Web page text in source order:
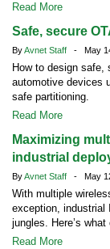
Read More
Safe, secure
ByAvnet Staff - May
How to design safe,
automotive devices
safe partitioning.
Read More
Maximizing
industrial
ByAvnet Staff - May
With multiple
exception, industrial
jungles. Here’s
Read More